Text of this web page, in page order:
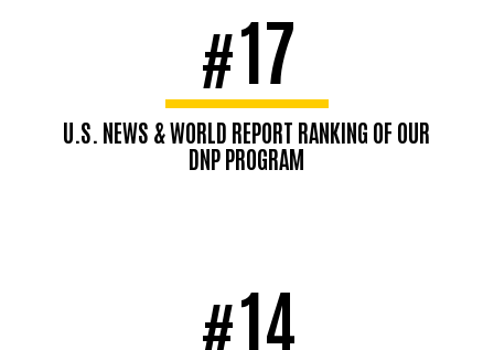
#17
U.S. NEWS & WORLD REPORT RANKING OF OUR
DNP PROGRAM
#14